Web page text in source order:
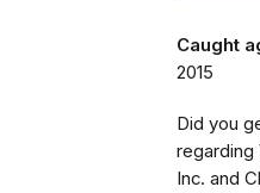
Caught
2015
Did you
regarding
Inc. and